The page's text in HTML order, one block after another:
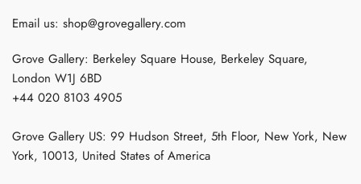
Email us: shop@grovegallery.com
Grove Gallery: Berkeley Square House, Berkeley Square,
London W1J 6BD
+44 020 8103 4905
Grove Gallery US: 99 Hudson Street, 5th Floor, New York, New
York, 10013, United States of America